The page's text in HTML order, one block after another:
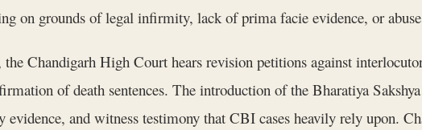
on grounds of legal infirmity, lack of prima facie evidence, or
Chandigarh High Court hears revision petitions against
of death sentences. The introduction of the Bharatiya
evidence, and witness testimony that CBI cases heavily rely upon.